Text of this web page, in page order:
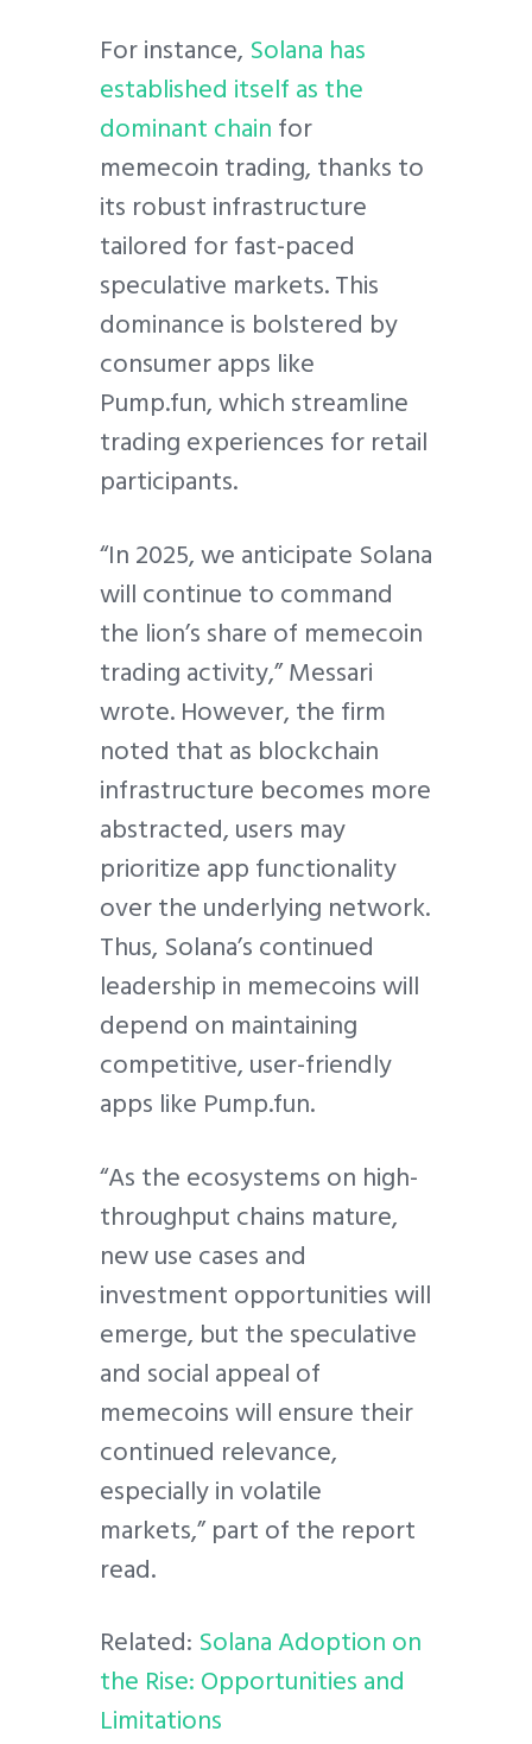
For instance, Solana has
established itself as the
dominant chainfor
memecoin trading, thanks to
its robust infrastructure
tailored for fast-paced
speculative markets. This
dominance is bolstered by
consumer apps like
Pump.fun, which streamline
trading experiences for retail
participants.
“In 2025, we anticipate Solana
will continue to command
the lion’s share of memecoin
trading activity,” Messari
wrote. However, the firm
noted that as blockchain
infrastructure becomes more
abstracted, users may
prioritize app functionality
over the underlying network.
Thus, Solana’s continued
leadership in memecoins will
depend on maintaining
competitive, user-friendly
apps like Pump.fun.
“As the ecosystems on high-
throughput chains mature,
new use cases and
investment opportunities will
emerge, but the speculative
and social appeal of
memecoins will ensure their
continued relevance,
especially in volatile
markets,” part of the report
read.
Related: Solana Adoption on
the Rise: Opportunities and
Limitations